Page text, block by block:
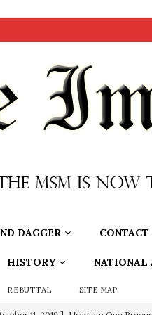
DAGGER CONTACT
HISTORY NATIONAL
REBUTTAL SITE MAP